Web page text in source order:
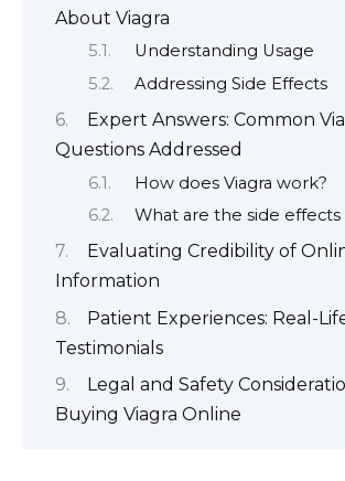
About Viagra
Understanding Usage
Addressing Side Effects
Expert Answers: Common
Questions Addressed
How does Viagra work?
What are the side effects
Evaluating Credibility of
Information
Patient Experiences: Real-
Testimonials
Legal and Safety
Buying Viagra Online